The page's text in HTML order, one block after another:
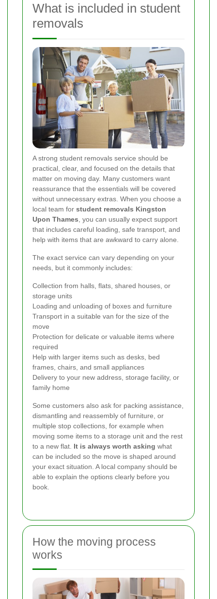
What is included in student
removals
A strong student removals service should be
practical, clear, and focused on the details that
matter on moving day. Many customers want
reassurance that the essentials will be covered
without unnecessary extras. When you choose a
local team for student removals Kingston
Upon Thames , you can usually expect support
that includes careful loading, safe transport, and
help with items that are awkward to carry alone.
The exact service can vary depending on your
needs, but it commonly includes:
Collection from halls, flats, shared houses, or
storage units
Loading and unloading of boxes and furniture
Transport in a suitable van for the size of the
move
Protection for delicate or valuable items where
required
Help with larger items such as desks, bed
frames, chairs, and small appliances
Delivery to your new address, storage facility, or
family home
Some customers also ask for packing assistance,
dismantling and reassembly of furniture, or
multiple stop collections, for example when
moving some items to a storage unit and the rest
to a new flat. It is always worth asking what
can be included so the move is shaped around
your exact situation. A local company should be
able to explain the options clearly before you
book.
How the moving process
works